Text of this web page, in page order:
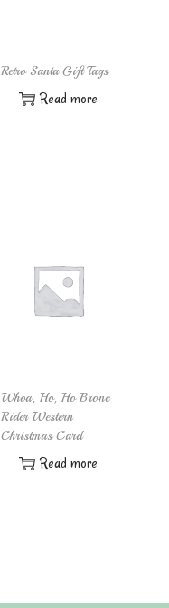
Retro Santa Gift Tags
Read more
Whoa, Ho, Ho Bronc
Rider Western
Christmas Card
Read more